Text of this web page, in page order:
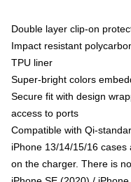
Double layer clip-on
Impact resistant
TPU liner
Super-bright colors
Secure fit with design
access to ports
Compatible with Qi-
iPhone 13/14/15/16
on the charger. There is